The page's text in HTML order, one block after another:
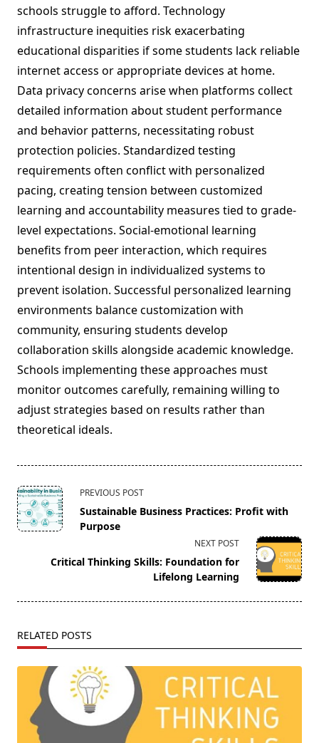
schools struggle to afford. Technology
infrastructure inequities risk exacerbating
educational disparities if some students lack reliable
internet access or appropriate devices at home.
Data privacy concerns arise when platforms collect
detailed information about student performance
and behavior patterns, necessitating robust
protection policies. Standardized testing
requirements often conflict with personalized
pacing, creating tension between customized
learning and accountability measures tied to grade-
level expectations. Social-emotional learning
benefits from peer interaction, which requires
intentional design in individualized systems to
prevent isolation. Successful personalized learning
environments balance customization with
community, ensuring students develop
collaboration skills alongside academic knowledge.
Schools implementing these approaches must
monitor outcomes carefully, remaining willing to
adjust strategies based on results rather than
theoretical ideals.
<span
class="nav-
subtitle
reader-
PREVIOUS POST
Sustainable Business Practices: Profit with
Purpose
NEXT POST
Critical Thinking Skills: Foundation for
Lifelong Learning
RELATED POSTS